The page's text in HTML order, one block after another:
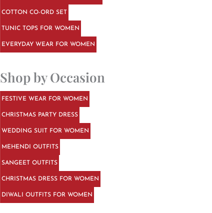
COTTON CO-ORD SET
TUNIC TOPS FOR WOMEN
EVERYDAY WEAR FOR WOMEN
Shop by Occasion
FESTIVE WEAR FOR WOMEN
CHRISTMAS PARTY DRESS
WEDDING SUIT FOR WOMEN
MEHENDI OUTFITS
SANGEET OUTFITS
CHRISTMAS DRESS FOR WOMEN
DIWALI OUTFITS FOR WOMEN